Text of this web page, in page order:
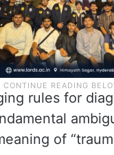
rules for
of